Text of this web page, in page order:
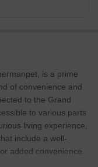
is a prime
of convenience and
to the Grand
to various parts
living experience,
include a well-
added convenience.